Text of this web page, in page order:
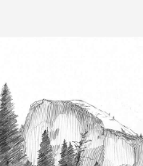
Bells – Pencil Sketch